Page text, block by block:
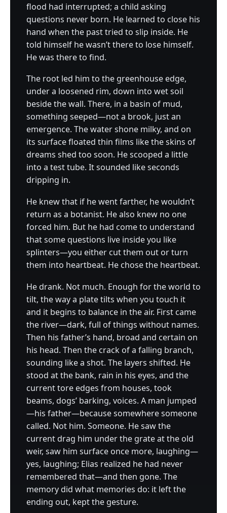
flood had interrupted; a child asking
questions never born. He learned to close his
hand when the past tried to slip inside. He
told himself he wasn’t there to lose himself.
He was there to find.
The root led him to the greenhouse edge,
under a loosened rim, down into wet soil
beside the wall. There, in a basin of mud,
something seeped—not a brook, just an
emergence. The water shone milky, and on
its surface floated thin films like the skins of
dreams shed too soon. He scooped a little
into a test tube. It sounded like seconds
dripping in.
He knew that if he went farther, he wouldn’t
return as a botanist. He also knew no one
forced him. But he had come to understand
that some questions live inside you like
splinters—you either cut them out or turn
them into heartbeat. He chose the heartbeat.
He drank. Not much. Enough for the world to
tilt, the way a plate tilts when you touch it
and it begins to balance in the air. First came
the river—dark, full of things without names.
Then his father’s hand, broad and certain on
his head. Then the crack of a falling branch,
sounding like a shot. The layers shifted. He
stood at the bank, rain in his eyes, and the
current tore edges from houses, took
beams, dogs’ barking, voices. A man jumped
—his father—because somewhere someone
called. Not him. Someone. He saw the
current drag him under the grate at the old
weir, saw him surface once more, laughing—
yes, laughing; Elias realized he had never
remembered that—and then gone. The
memory did what memories do: it left the
ending out, kept the gesture.